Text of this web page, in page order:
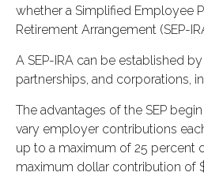
whether a Simplified Employee
Retirement Arrangement (SEP-
A SEP-IRA can be established
partnerships, and corporations,
The advantages of the SEP
vary employer contributions
up to a maximum of 25 percent
maximum dollar contribution of